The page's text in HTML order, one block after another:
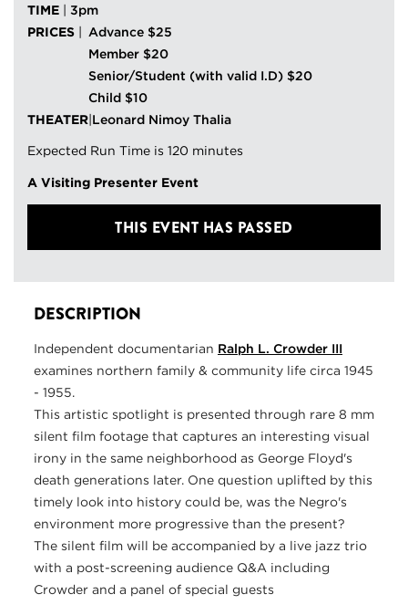
TIME
3pm
PRICES
Advance $25
Member $20
Senior/Student (with valid I.D) $20
Child $10
THEATER Leonard Nimoy Thalia
Expected Run Time is 120 minutes
A Visiting Presenter Event
THIS EVENT HAS PASSED
DESCRIPTION
Independent documentarian Ralph L. Crowder III
examines northern family & community life circa 1945
- 1955.
This artistic spotlight is presented through rare 8 mm
silent film footage that captures an interesting visual
irony in the same neighborhood as George Floyd's
death generations later. One question uplifted by this
timely look into history could be, was the Negro's
environment more progressive than the present?
The silent film will be accompanied by a live jazz trio
with a post-screening audience Q&A including
Crowder and a panel of special guests